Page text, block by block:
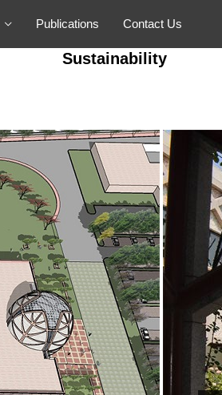
Publications Contact Us
Sustainability